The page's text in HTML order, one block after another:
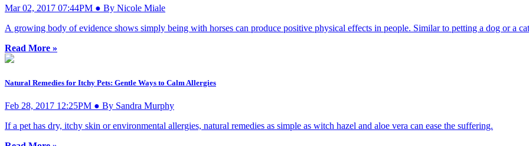
Mar 02, 2017 07:44PM ● By Nicole Miale
A growing body of evidence shows simply being with horses can produce positive physical effects in people. Similar to petting a dog or a
Read More »
Natural Remedies for Itchy Pets: Gentle Ways to Calm Allergies
Feb 28, 2017 12:25PM ● By Sandra Murphy
If a pet has dry, itchy skin or environmental allergies, natural remedies as simple as witch hazel and aloe vera can ease the suffering.